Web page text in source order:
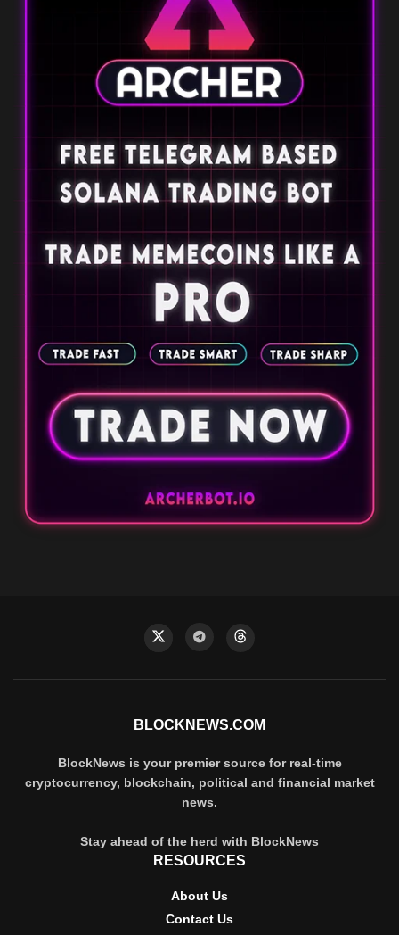
BLOCKNEWS.COM
BlockNews is your premier source for real-time
cryptocurrency, blockchain, political and financial market
news.
Stay ahead of the herd with BlockNews
RESOURCES
About Us
Contact Us